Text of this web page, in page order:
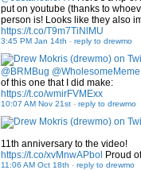
put on youtube (thanks to
person is! Looks like they also
https://t.co/T9m7TiNlMU
3:45 PM Jan 14th - reply to drewmo
@BRMBug @WholesomeMeme
of this one that I did make:
https://t.co/wmirFVMExx
10:07 AM Nov 21st - reply to drewmo
11th anniversary to the video!
https://t.co/xvMnwAPbol Proud
11:06 AM Oct 18th - reply to drewmo